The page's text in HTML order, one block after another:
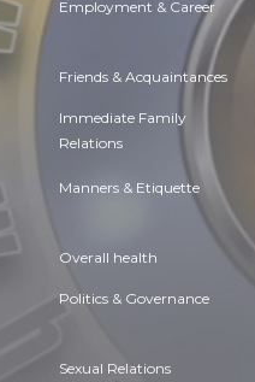
Employment & Career
Friends & Acquaintances
Immediate Family
Relations
Manners & Etiquette
Overall health
Politics & Governance
Sexual Relations